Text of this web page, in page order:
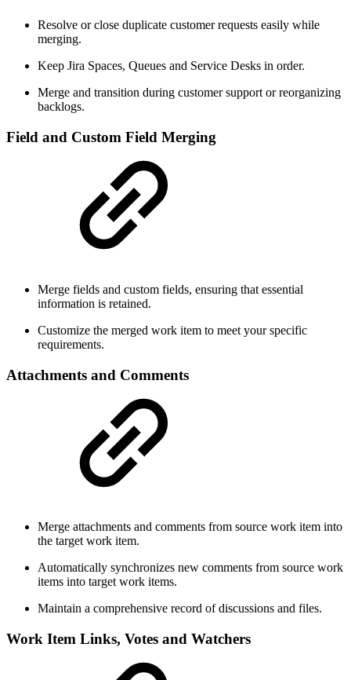
Resolve or close duplicate customer requests easily while
merging.
Keep Jira Spaces, Queues and Service Desks in order.
Merge and transition during customer support or reorganizing
backlogs.
Field and Custom Field Merging
Merge fields and custom fields, ensuring that essential
information is retained.
Customize the merged work item to meet your specific
requirements.
Attachments and Comments
Merge attachments and comments from source work item into
the target work item.
Automatically synchronizes new comments from source work
items into target work items.
Maintain a comprehensive record of discussions and files.
Work Item Links, Votes and Watchers